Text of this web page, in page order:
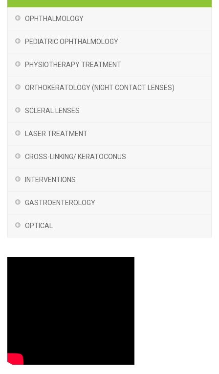
OPHTHALMOLOGY
PEDIATRIC OPHTHALMOLOGY
PHYSIOTHERAPY TREATMENT
ORTHOKERATOLOGY (NIGHT CONTACT LENSES)
SCLERAL LENSES
LASER TREATMENT
CROSS-LINKING/ KERATOCONUS
INTERVENTIONS
GASTROENTEROLOGY
OPTICAL